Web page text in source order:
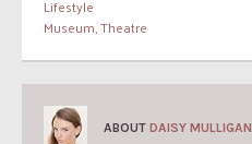
Lifestyle
Museum,Theatre
ABOUT DAISY MULLIGAN